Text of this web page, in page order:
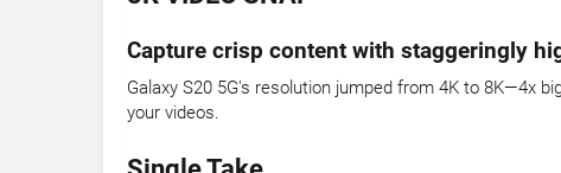
Capture crisp content with staggeringly
Galaxy S20 5G's resolution jumped from 4K to 8K—4x
your videos.